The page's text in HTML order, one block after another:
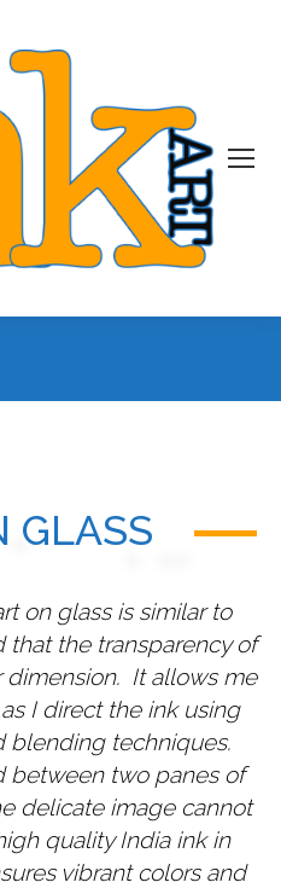
GLASS
on glass is similar to
the transparency of
dimension. It allows me
I direct the ink using
blending techniques.
between two panes of
delicate image cannot
quality India ink in
vibrant colors and